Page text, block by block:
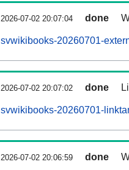
2026-07-02 20:07:04 done
svwikibooks-20260701-
2026-07-02 20:07:02 done
svwikibooks-20260701-
2026-07-02 20:06:59 done